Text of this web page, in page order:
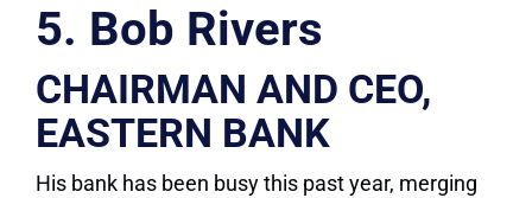
5. Bob Rivers
CHAIRMAN AND CEO,
EASTERN BANK
His bank has been busy this past year, merging